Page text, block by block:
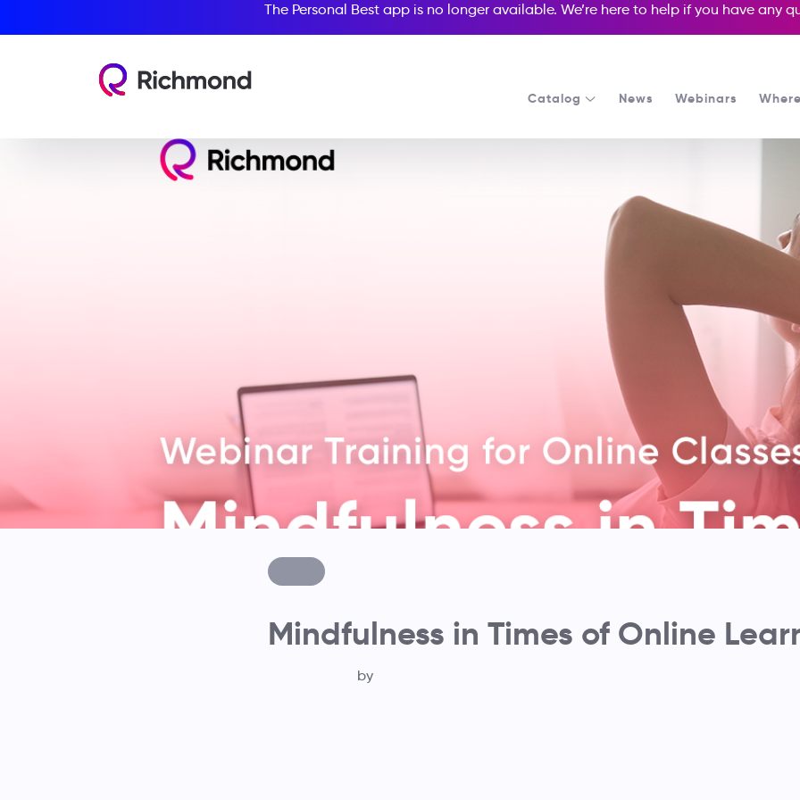
The Personal Best app is no longer available. We’re here to help if you have any
Catalog News Webinars
Mindfulness in Times of Online
by